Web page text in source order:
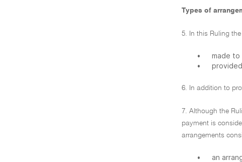
Types of
5. In this Ruling
•
made
•
6. In addition to
7. Although the
payment is
arrangements
•
an